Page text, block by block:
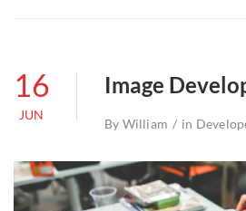
16
JUN
Image
By William in